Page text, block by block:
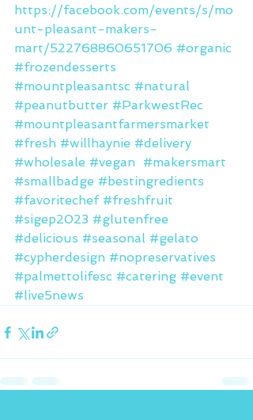
https://facebook.com/events/s/mo
unt-pleasant-makers-
mart/522768860651706 #organic
#frozendesserts
#mountpleasantsc #natural
#peanutbutter #ParkwestRec
#mountpleasantfarmersmarket
#fresh #willhaynie #delivery
#wholesale #vegan #makersmart
#smallbadge #bestingredients
#favoritechef #freshfruit
#sigep2023 #glutenfree
#delicious #seasonal #gelato
#cypherdesign #nopreservatives
#palmettolifesc #catering #event
#live5news